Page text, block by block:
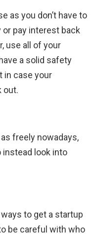
as you don’t have to
pay interest back
use all of your
a solid safety
in case your
out.
freely nowadays,
look into
to get a startup
be careful with who